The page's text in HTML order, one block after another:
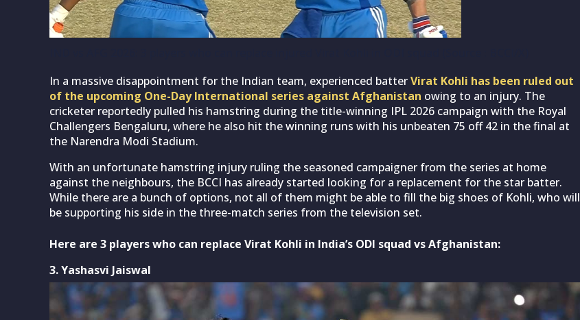
In a massive disappointment for the Indian team, experienced batterVirat Kohli has been ruled out
of the upcoming One-Day International series against Afghanistan owing to an injury. The
cricketer reportedly pulled his hamstring during the title-winning IPL 2026 campaign with the Royal
Challengers Bengaluru, where he also hit the winning runs with his unbeaten 75 off 42 in the final at
the Narendra Modi Stadium.
With an unfortunate hamstring injury ruling the seasoned campaigner from the series at home
against the neighbours, the BCCI has already started looking for a replacement for the star batter.
While there are a bunch of options, not all of them might be able to fill the big shoes of Kohli, who will
be supporting his side in the three-match series from the television set.
Here are 3 players who can replace Virat Kohli in India’s ODI squad vs Afghanistan:
3. Yashasvi Jaiswal